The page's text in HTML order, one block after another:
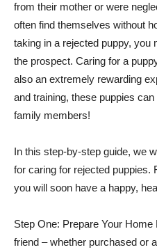
from their mother or were
often find themselves without
taking in a rejected puppy, you
the prospect. Caring for a
also an extremely rewarding
and training, these puppies
family members!
In this step-by-step guide, we
for caring for rejected puppies.
you will soon have a happy,
Step One: Prepare Your
friend – whether purchased or